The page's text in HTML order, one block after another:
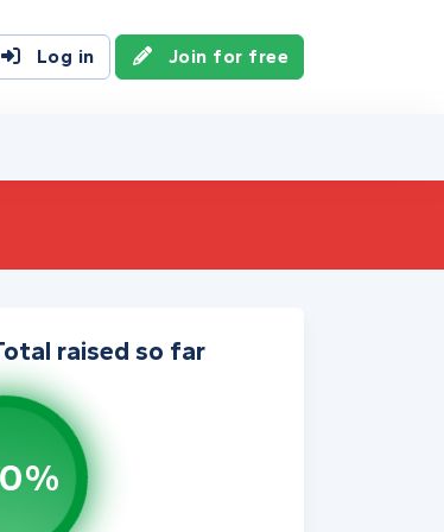
Log in Join for free
raised so far